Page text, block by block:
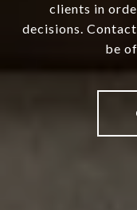
clients in
decisions.
be